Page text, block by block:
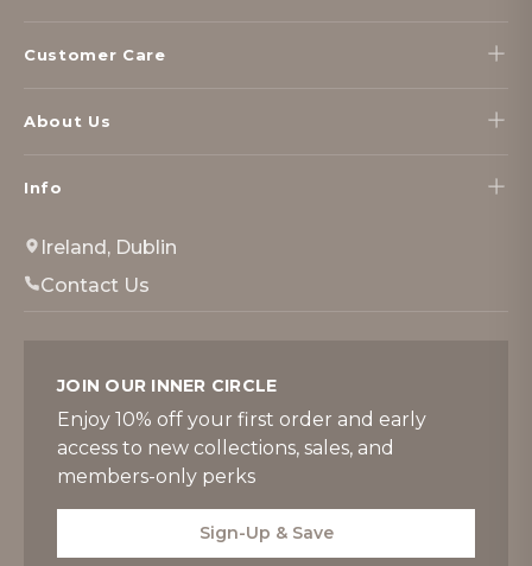
Customer Care
About Us
Info
Ireland, Dublin
Contact Us
JOIN OUR INNER CIRCLE
Enjoy 10% off your first order and early
access to new collections, sales, and
members-only perks
Sign-Up & Save